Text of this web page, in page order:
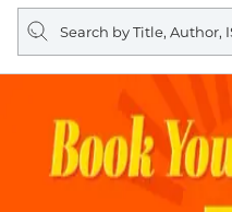
Search
query